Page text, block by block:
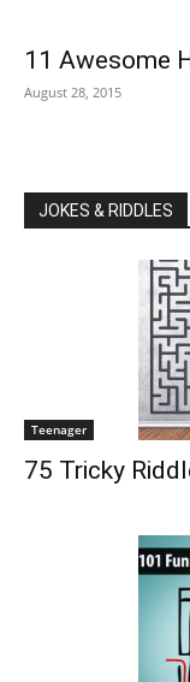
11 Awesome
August 28, 2015
JOKES & RIDDLES
Teenager
75 Tricky